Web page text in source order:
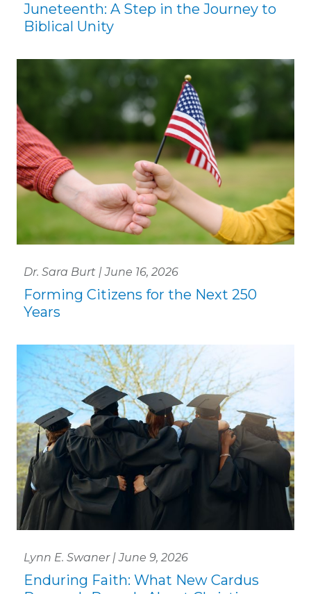
Juneteenth: A Step in the Journey to
Biblical Unity
Dr. Sara Burt | June 16, 2026
Forming Citizens for the Next 250
Years
Lynn E. Swaner | June 9, 2026
Enduring Faith: What New Cardus